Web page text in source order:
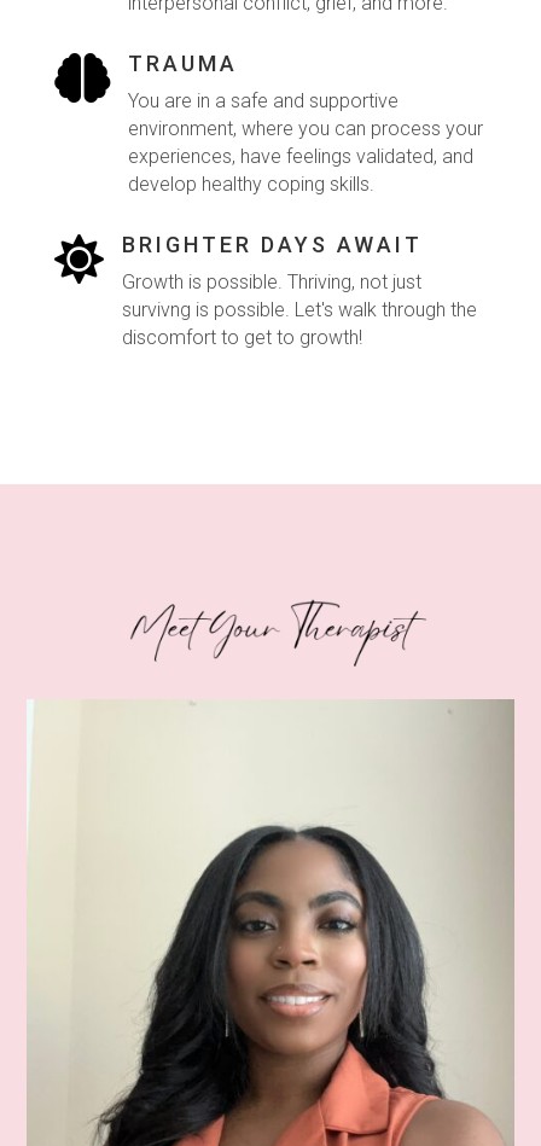
 TRAUMA
You are in a safe and supportive
environment, where you can process your
experiences, have feelings validated, and
develop healthy coping skills.
 BRIGHTER DAYS AWAIT
Growth is possible. Thriving, not just
survivng is possible. Let's walk through the
discomfort to get to growth!